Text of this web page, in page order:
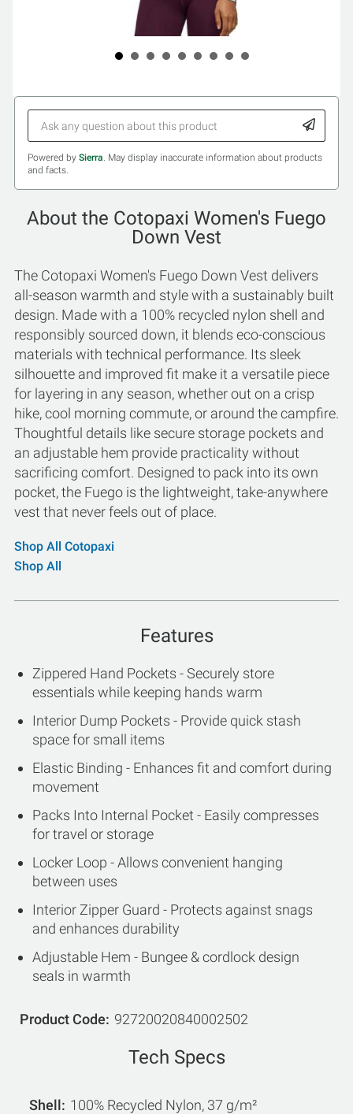
Powered by Sierra. May display inaccurate information about products
and facts.
About the Cotopaxi Women's Fuego
Down Vest
The Cotopaxi Women's Fuego Down Vest delivers
all-season warmth and style with a sustainably built
design. Made with a 100% recycled nylon shell and
responsibly sourced down, it blends eco-conscious
materials with technical performance. Its sleek
silhouette and improved fit make it a versatile piece
for layering in any season, whether out on a crisp
hike, cool morning commute, or around the campfire.
Thoughtful details like secure storage pockets and
an adjustable hem provide practicality without
sacrificing comfort. Designed to pack into its own
pocket, the Fuego is the lightweight, take-anywhere
vest that never feels out of place.
Shop All Cotopaxi
Shop All
Features
Zippered Hand Pockets - Securely store
essentials while keeping hands warm
Interior Dump Pockets - Provide quick stash
space for small items
Elastic Binding - Enhances fit and comfort during
movement
Packs Into Internal Pocket - Easily compresses
for travel or storage
Locker Loop - Allows convenient hanging
between uses
Interior Zipper Guard - Protects against snags
and enhances durability
Adjustable Hem - Bungee & cordlock design
seals in warmth
Product Code 92720020840002502
Tech Specs
Shell 100% Recycled Nylon, 37 g/m²